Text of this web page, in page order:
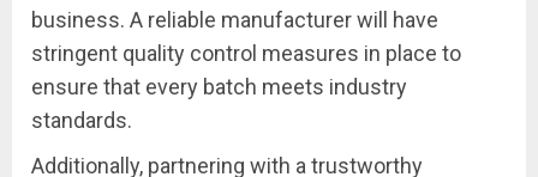
business. A reliable manufacturer will have
stringent quality control measures in place to
ensure that every batch meets industry
standards.
Additionally, partnering with a trustworthy